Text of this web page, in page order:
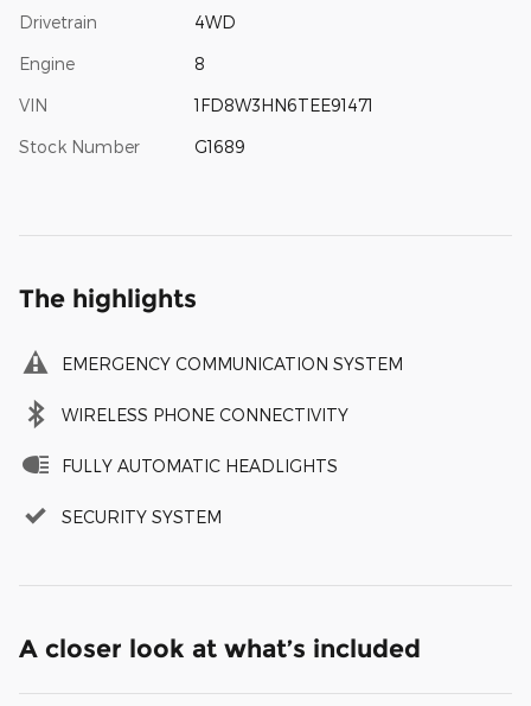
Drivetrain 4WD
Engine 8
VIN 1FD8W3HN6TEE91471
Stock Number G1689
The highlights
EMERGENCY COMMUNICATION SYSTEM
WIRELESS PHONE CONNECTIVITY
FULLY AUTOMATIC HEADLIGHTS
SECURITY SYSTEM
A closer look at what’s included